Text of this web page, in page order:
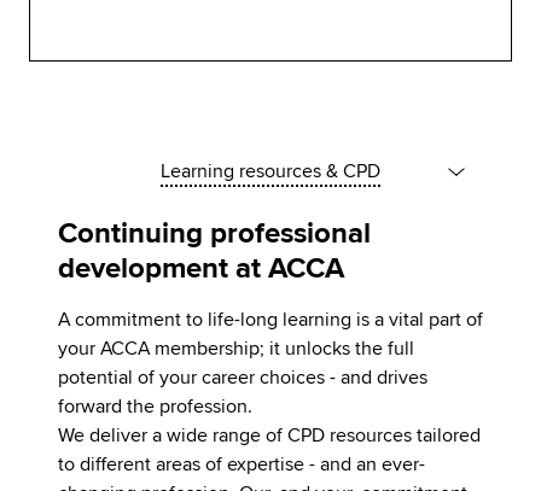
Learning resources & CPD
Continuing professional
development at ACCA
A commitment to life-long learning is a vital part of
your ACCA membership; it unlocks the full
potential of your career choices - and drives
forward the profession.
We deliver a wide range of CPD resources tailored
to different areas of expertise - and an ever-